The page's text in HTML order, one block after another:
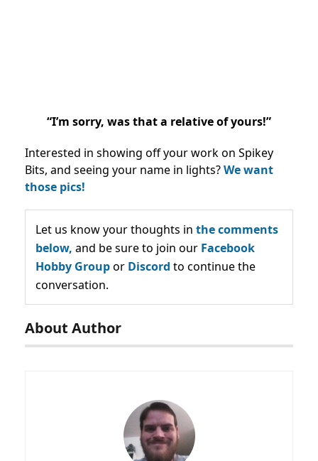
“I’m sorry, was that a relative of yours!”
Interested in showing off your work on Spikey
Bits, and seeing your name in lights?We want
those pics!
Let us know your thoughts in the comments
below, and be sure to join our Facebook
Hobby Groupor Discord to continue the
conversation.
About Author